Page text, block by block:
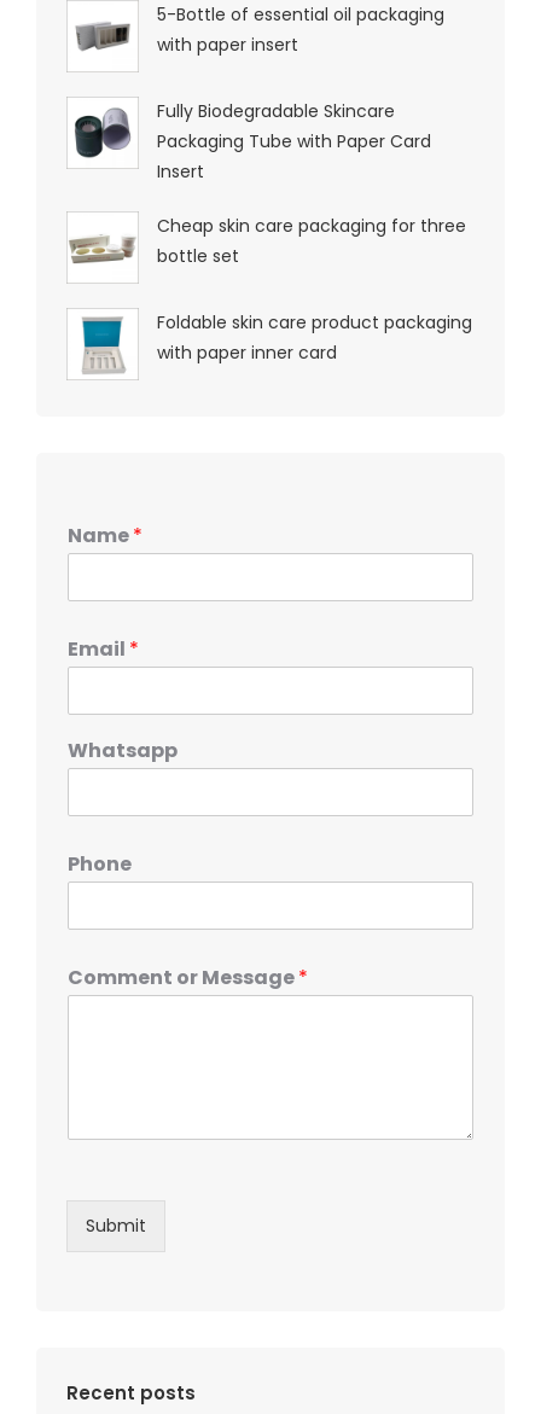
5-Bottle of essential oil packaging
with paper insert
Fully Biodegradable Skincare
Packaging Tube with Paper Card
Insert
Cheap skin care packaging for three
bottle set
Foldable skin care product packaging
with paper inner card
Name*
Email *
Whatsapp
Phone
Comment or Message*
Submit
Recent posts